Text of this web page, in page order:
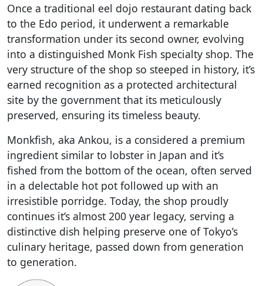
Once a traditional eel dojo restaurant dating back
to the Edo period, it underwent a remarkable
transformation under its second owner, evolving
into a distinguished Monk Fish specialty shop. The
very structure of the shop so steeped in history, it’s
earned recognition as a protected architectural
site by the government that its meticulously
preserved, ensuring its timeless beauty.
Monkfish, aka Ankou, is a considered a premium
ingredient similar to lobster in Japan and it’s
fished from the bottom of the ocean, often served
in a delectable hot pot followed up with an
irresistible porridge. Today, the shop proudly
continues it’s almost 200 year legacy, serving a
distinctive dish helping preserve one of Tokyo’s
culinary heritage, passed down from generation
to generation.